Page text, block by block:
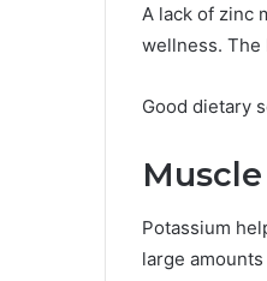
A lack of zinc
wellness. The
Good dietary
Potassium
large